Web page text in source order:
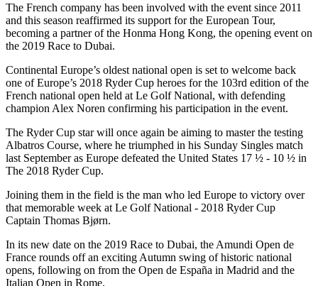
The French company has been involved with the event since 2011
and this season reaffirmed its support for the European Tour,
becoming a partner of the Honma Hong Kong, the opening event on
the 2019 Race to Dubai.
Continental Europe’s oldest national open is set to welcome back
one of Europe’s 2018 Ryder Cup heroes for the 103rd edition of the
French national open held at Le Golf National, with defending
champion Alex Noren confirming his participation in the event.
The Ryder Cup star will once again be aiming to master the testing
Albatros Course, where he triumphed in his Sunday Singles match
last September as Europe defeated the United States 17 ½ - 10 ½ in
The 2018 Ryder Cup.
Joining them in the field is the man who led Europe to victory over
that memorable week at Le Golf National - 2018 Ryder Cup
Captain Thomas Bjørn.
In its new date on the 2019 Race to Dubai, the Amundi Open de
France rounds off an exciting Autumn swing of historic national
opens, following on from the Open de España in Madrid and the
Italian Open in Rome.